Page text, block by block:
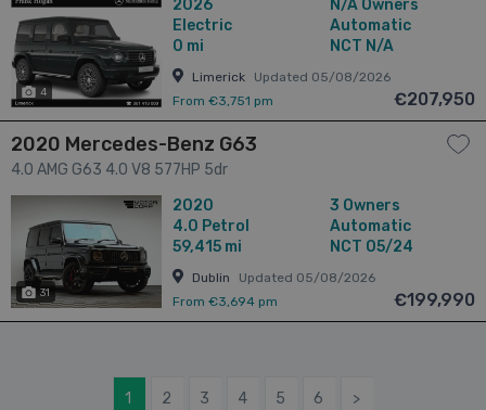
4
2026
Electric
0 mi
N/A Owners
Automatic
NCT N/A
Limerick
Updated 05/08/2026
From €3,751 pm
€207,950
2020 Mercedes-Benz G63
4.0 AMG G63 4.0 V8 577HP 5dr
31
2020
4.0 Petrol
59,415 mi
3 Owners
Automatic
NCT 05/24
Dublin
Updated 05/08/2026
From €3,694 pm
€199,990
1 2 3 4 5 6 >